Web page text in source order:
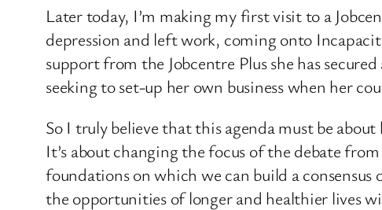
Later today, I’m making my first visit to a
depression and left work, coming onto
support from the Jobcentre Plus she has
seeking to set-up her own business when her
So I truly believe that this agenda must be
It’s about changing the focus of the debate
foundations on which we can build a
the opportunities of longer and healthier lives